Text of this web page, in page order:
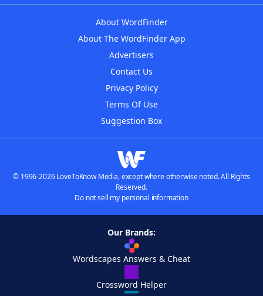
About WordFinder
About The WordFinder App
Advertisers
Contact Us
Privacy Policy
Terms Of Use
Suggestion Box
© 1996-2026 LoveToKnow Media, except where otherwise noted. All Rights
Reserved.
Do not sell my personal information
Our Brands:
Wordscapes Answers & Cheat
Crossword Helper